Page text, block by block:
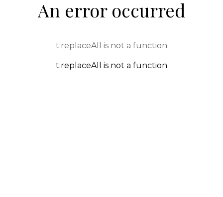
An error occurred
t.replaceAll is not a function
t.replaceAll is not a function